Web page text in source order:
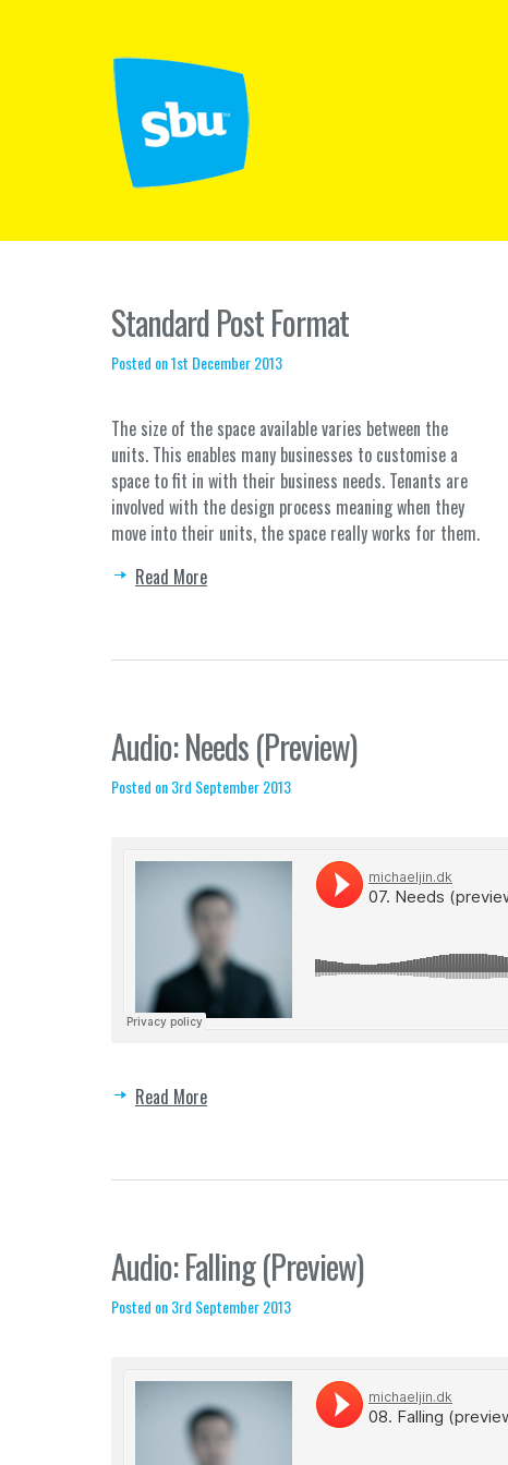
Standard Post Format
Posted on 1st December 2013
The size of the space available varies between the
units. This enables many businesses to customise a
space to fit in with their business needs. Tenants are
involved with the design process meaning when they
move into their units, the space really works for them.
Read More
Audio: Needs (Preview)
Posted on 3rd September 2013
Read More
Audio: Falling (Preview)
Posted on 3rd September 2013